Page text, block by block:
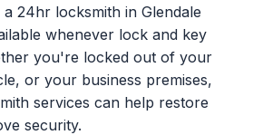
24hr locksmith in Glendale
whenever lock and key
you're locked out of your
or your business premises,
services can help restore
security.